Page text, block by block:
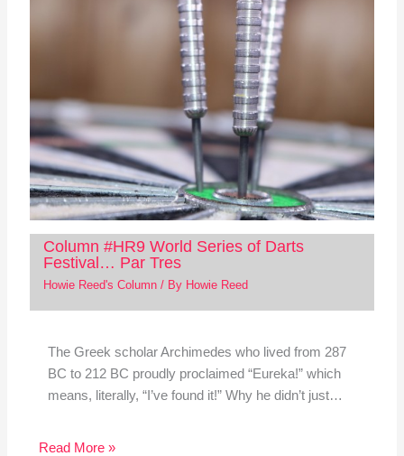
Column #HR9 World Series of Darts
Festival… Par Tres
Howie Reed's Column/ By Howie Reed
The Greek scholar Archimedes who lived from 287
BC to 212 BC proudly proclaimed “Eureka!” which
means, literally, “I’ve found it!” Why he didn’t just…
Read More »